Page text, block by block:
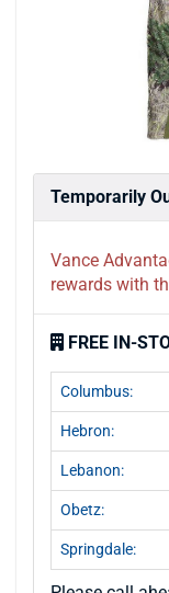
Temporarily
Vance
rewards with
FREE IN-
Columbus:
Hebron:
Lebanon:
Obetz:
Springdale: